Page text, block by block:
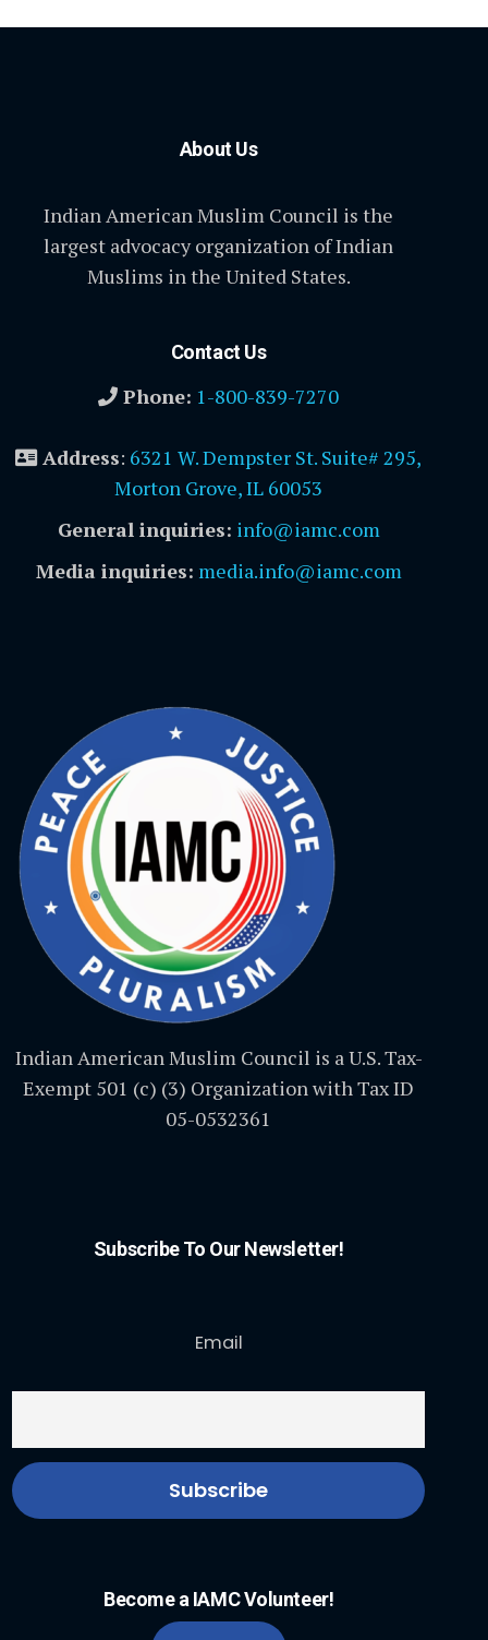
About Us
Indian American Muslim Council is the
largest advocacy organization of Indian
Muslims in the United States.
Contact Us
Phone: 1-800-839-7270
Address: 6321 W. Dempster St. Suite# 295,
Morton Grove, IL 60053
General inquiries: info@iamc.com
Media inquiries: media.info@iamc.com
Indian American Muslim Council is a U.S. Tax-
Exempt 501 (c) (3) Organization with Tax ID
05-0532361
Subscribe To Our Newsletter!
Email
Become a IAMC Volunteer!